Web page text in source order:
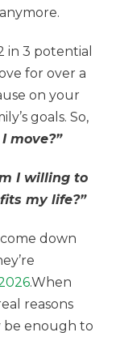
in 3 potential
for over a
on your
goals. So,
move?”
I willing to
my life?”
down
.When
reasons
be enough to